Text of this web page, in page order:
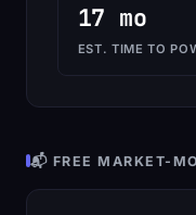
17 mo
EST. TIME TO
📬 FREE MARKET-